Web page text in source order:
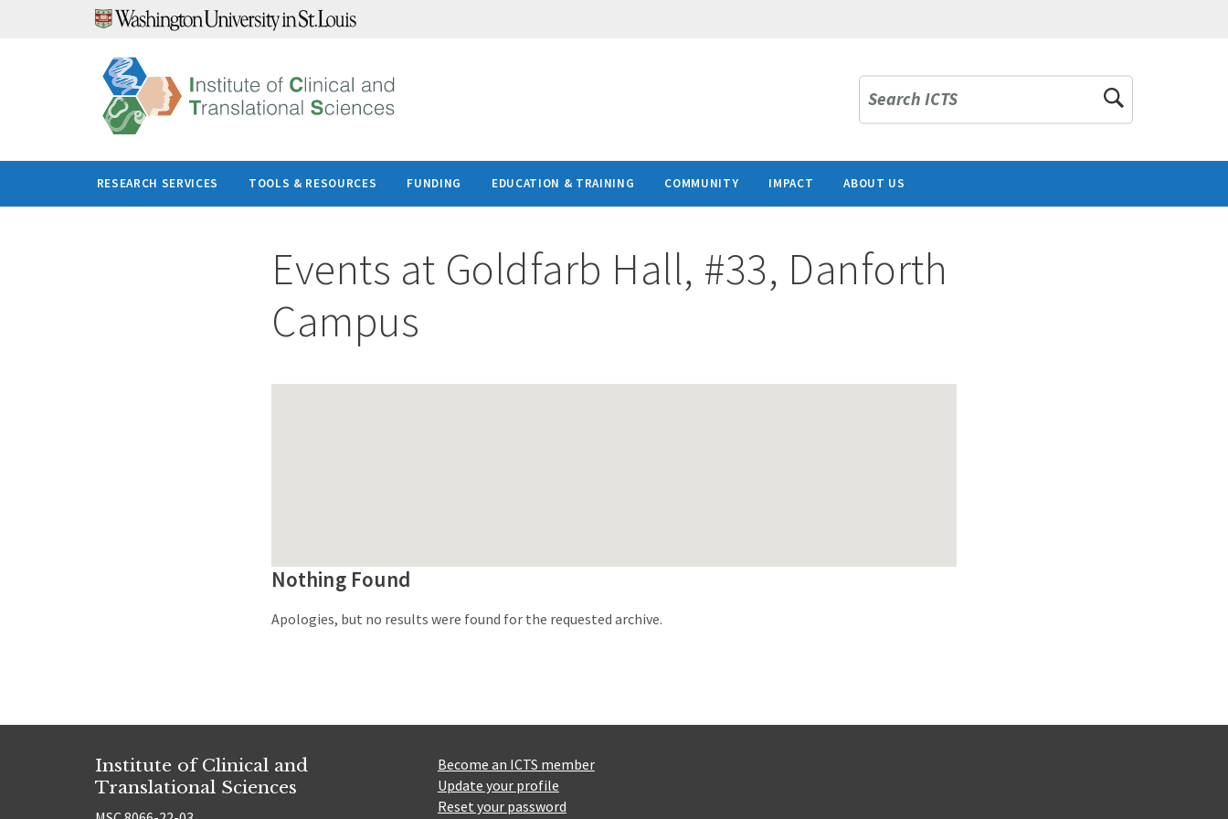
Search ICTS
RESEARCH SERVICES TOOLS & RESOURCES FUNDING EDUCATION & TRAINING COMMUNITY IMPACT ABOUT US
Events at Goldfarb Hall, #33, Danforth
Campus
Nothing Found
Apologies, but no results were found for the requested archive.
Institute of Clinical and
Translational Sciences
Become an ICTS member
Update your profile
Reset your password